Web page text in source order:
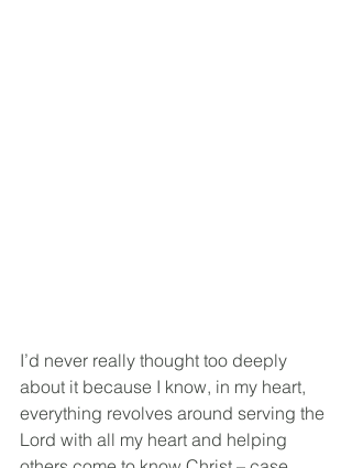
I’d never really thought too deeply
about it because I know, in my heart,
everything revolves around serving the
Lord with all my heart and helping